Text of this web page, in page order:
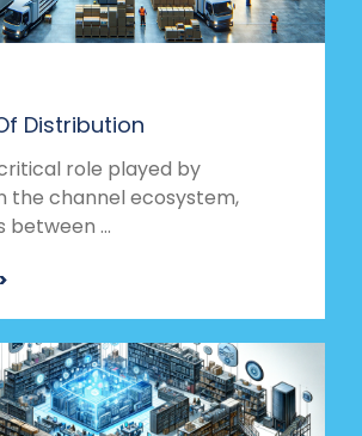
Distribution
role played by
the channel ecosystem,
between ...